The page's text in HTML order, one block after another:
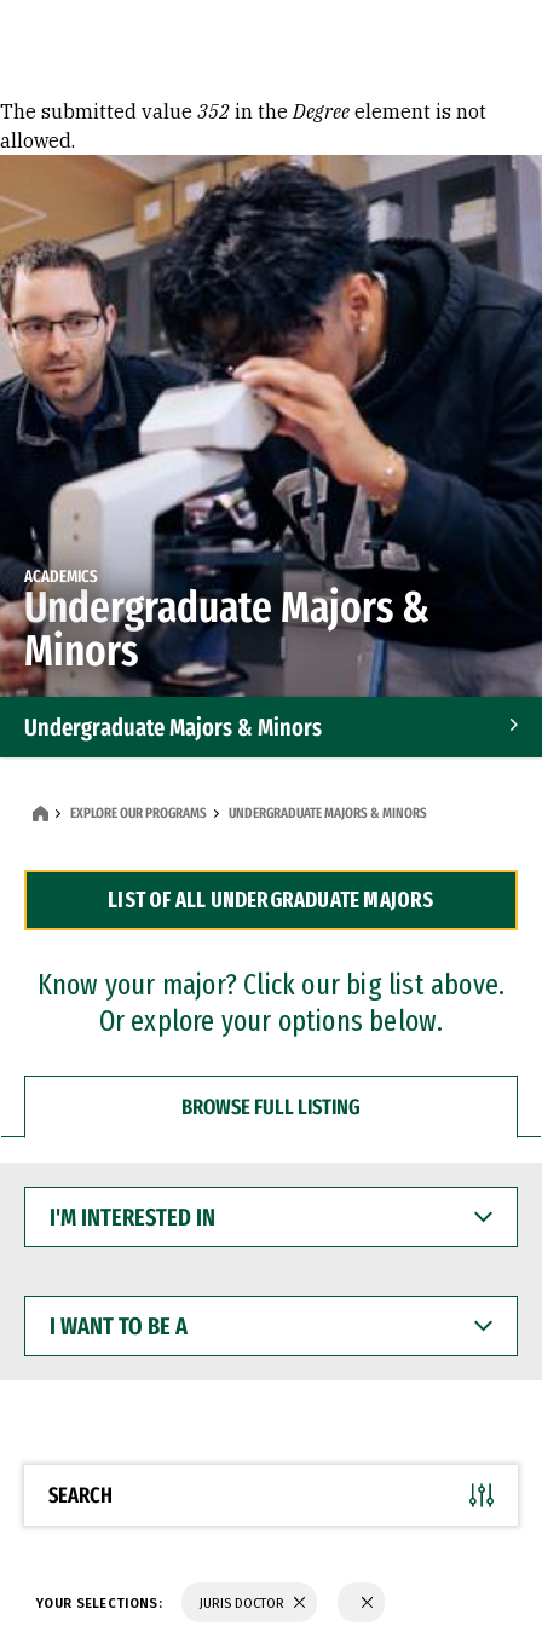
Error message
The submitted value 352 in theDegree element is not
allowed.
ACADEMICS
Undergraduate Majors &
Minors
Undergraduate Majors & Minors
Dual Degree Programs
Professional Certificates
EXPLORE OUR PROGRAMS UNDERGRADUATE MAJORS & MINORS
LIST OF ALL UNDERGRADUATE MAJORS
Know your major? Click our big list above.
Or explore your options below.
BROWSE FULL LISTING
INTERESTED
WANT
BE
SEARCH
YOUR SELECTIONS: JURIS DOCTOR